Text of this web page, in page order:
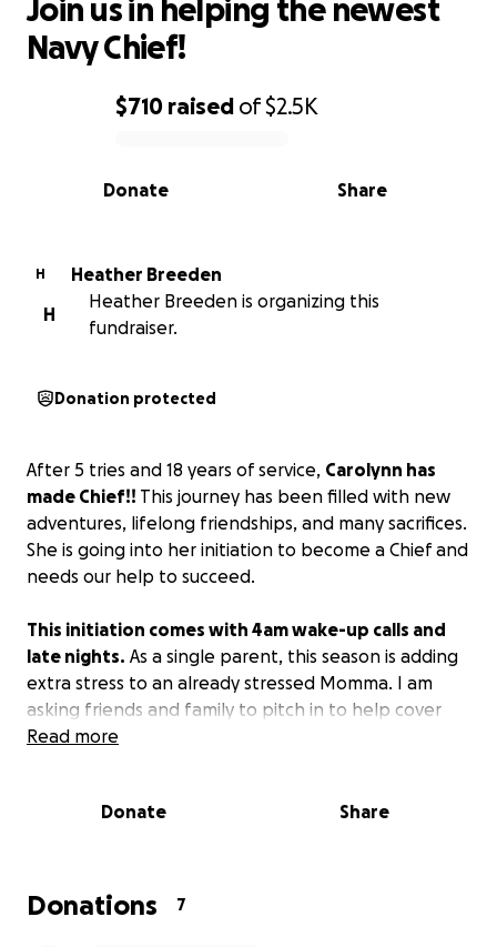
0% complete
$710 raised of$2.5K
Share
Donate
Join us in helping the newest
Navy Chief!
H
Heather Breeden
H
Heather Breeden is organizing this
fundraiser.
Donation protected
After 5 tries and 18 years of service, Carolynn has
made Chief!! This journey has been filled with new
adventures, lifelong friendships, and many sacrifices.
She is going into her initiation to become a Chief and
needs our help to succeed.
This initiation comes with 4am wake-up calls and
late nights. As a single parent, this season is adding
extra stress to an already stressed Momma. I am
asking friends and family to pitch in to help cover
the cost of before and after school daycare for the
#GoNavy
Read more
Donate Share
Donations 7